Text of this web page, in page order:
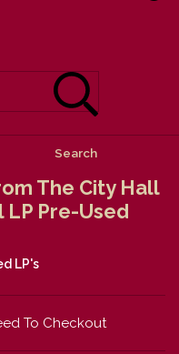
Search
The City Hall
LP Pre-Used
LP's
To Checkout